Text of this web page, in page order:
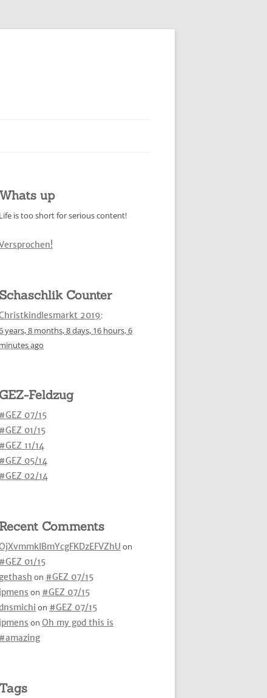
up
Life is too short for serious content!
Schaschlik Counter
2019:
years,8 months,8 days, 16 hours,7
minutesago
GEZ-Feldzug
#GEZ 07/15
#GEZ 01/15
#GEZ 11/14
#GEZ 05/14
#GEZ 02/14
Recent Comments
on
#GEZ 01/15
gethash on #GEZ 07/15
jpmens on #GEZ 07/15
on #GEZ 07/15
jpmens on Oh my god this is
#amazing
Tags